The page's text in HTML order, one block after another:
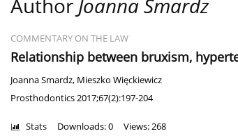
Author Joanna Smardz
COMMENTARY ON THE LAW
Relationship between bruxism,
Joanna Smardz, Mieszko Więckiewicz
Prosthodontics 2017;67(2):197-204
Stats Downloads: 0 Views: 268